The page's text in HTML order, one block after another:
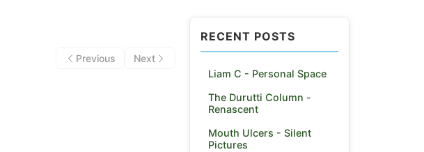
Previous Next
RECENT POSTS
Liam C - Personal Space
The Durutti Column -
Renascent
Mouth Ulcers - Silent
Pictures